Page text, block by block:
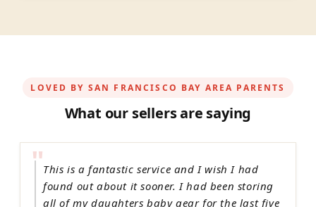
LOVED BY SAN FRANCISCO BAY AREA PARENTS
What our sellers are saying
"This is a fantastic service and I wish I had
found out about it sooner. I had been storing
all of my daughters baby gear for the last five